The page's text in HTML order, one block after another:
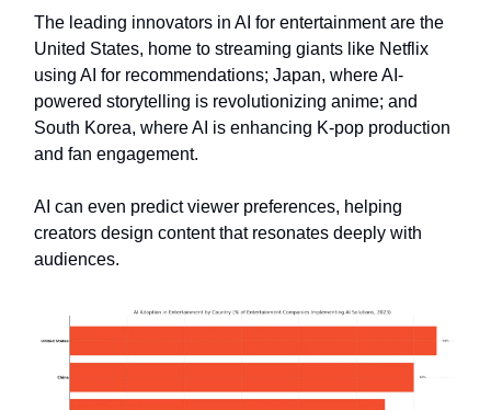
The leading innovators in AI for entertainment are the
United States, home to streaming giants like Netflix
using AI for recommendations; Japan, where AI-
powered storytelling is revolutionizing anime; and
South Korea, where AI is enhancing K-pop production
and fan engagement.
AI can even predict viewer preferences, helping
creators design content that resonates deeply with
audiences.